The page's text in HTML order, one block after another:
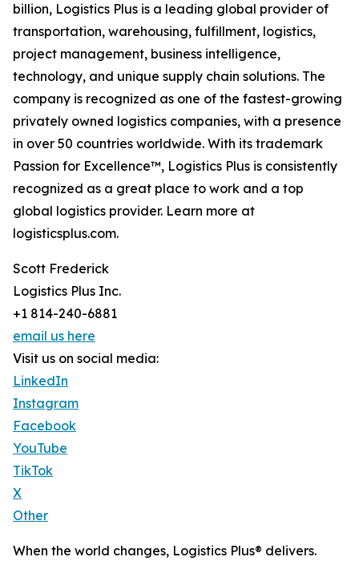
billion, Logistics Plus is a leading global provider of
transportation, warehousing, fulfillment, logistics,
project management, business intelligence,
technology, and unique supply chain solutions. The
company is recognized as one of the fastest-growing
privately owned logistics companies, with a presence
in over 50 countries worldwide. With its trademark
Passion for Excellence™, Logistics Plus is consistently
recognized as a great place to work and a top
global logistics provider. Learn more at
logisticsplus.com.
Scott Frederick
Logistics Plus Inc.
+1 814-240-6881
email us here
Visit us on social media:
LinkedIn
Instagram
Facebook
YouTube
TikTok
X
Other
When the world changes, Logistics Plus® delivers.